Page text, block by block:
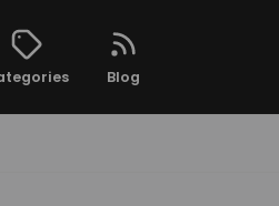
Blog